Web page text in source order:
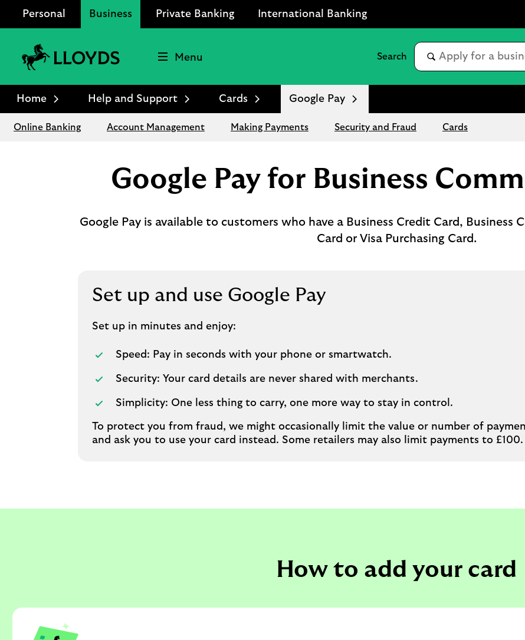
Personal Business Private Banking International Banking
Bank
Logo
Menu
Home Help and Support Cards Google Pay
Online Banking Account Management Making Payments Security and Fraud Cards
Google Pay for Business
Google Pay is available to customers who have a Business Credit Card, Business
Card or Visa Purchasing Card.
Set up and use Google Pay
Set up in minutes and enjoy:
Speed: Pay in seconds with your phone or smartwatch.
Security: Your card details are never shared with merchants.
Simplicity: One less thing to carry, one more way to stay in control.
To protect you from fraud, we might occasionally limit the value or number of
and ask you to use your card instead. Some retailers may also limit payments to £100.
How to add your card